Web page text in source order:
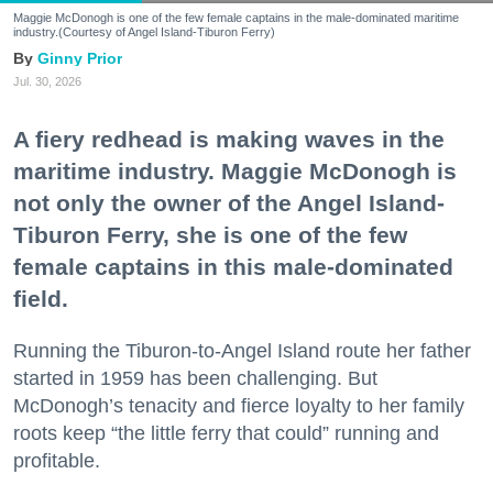
Maggie McDonogh is one of the few female captains in the male-dominated maritime
industry.(Courtesy of Angel Island-Tiburon Ferry)
Ginny Prior
Jul. 30, 2026
A fiery redhead is making waves in the
maritime industry. Maggie McDonogh is
not only the owner of the Angel Island-
Tiburon Ferry, she is one of the few
female captains in this male-dominated
field.
Running the Tiburon-to-Angel Island route her father
started in 1959 has been challenging. But
McDonogh’s tenacity and fierce loyalty to her family
roots keep “the little ferry that could” running and
profitable.